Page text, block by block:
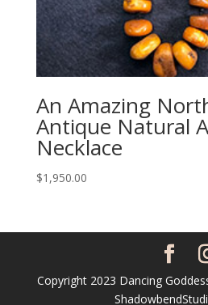
An Amazing
Antique Natural
Necklace
$1,950.00
Copyright 2023 Dancing